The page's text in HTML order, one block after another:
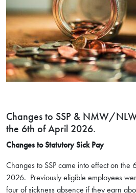
Changes to SSP & NMW/
the 6th of April 2026.
Changes to Statutory Sick Pay
Changes to SSP came into effect on the
2026. Previously eligible employees
four of sickness absence if they earn